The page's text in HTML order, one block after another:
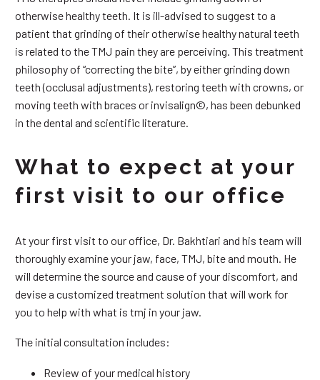
otherwise healthy teeth. It is ill-advised to suggest to a
patient that grinding of their otherwise healthy natural teeth
is related to the TMJ pain they are perceiving. This treatment
philosophy of “correcting the bite”, by either grinding down
teeth (occlusal adjustments), restoring teeth with crowns, or
moving teeth with braces or invisalign©, has been debunked
in the dental and scientific literature.
What to expect at your
first visit to our office
At your first visit to our office, Dr. Bakhtiari and his team will
thoroughly examine your jaw, face, TMJ, bite and mouth. He
will determine the source and cause of your discomfort, and
devise a customized treatment solution that will work for
you to help with what is tmj in your jaw.
The initial consultation includes:
Review of your medical history